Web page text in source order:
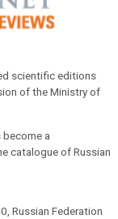
scientific editions
of the Ministry of
a
catalogue of Russian
Russian Federation